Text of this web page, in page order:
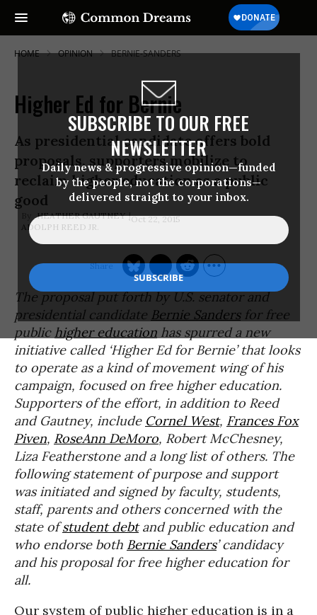
SUBSCRIBE TO OUR FREE
NEWSLETTER
Daily news & progressive opinion—funded
by the people, not the corporations—
delivered straight to your inbox.
HOME OPINION BERNIE-SANDERS
Higher Ed for Bernie
As presidential candidate offers bold
proposals, supporters mobilize to
reclaim higher education as a public
good
HEATHER GAUTNEY
ADOLPH REED JR.
Oct 22, 2015
The proposal put forth by U.S. senator and
presidential candidate Bernie Sandersfor free
public higher education has spurred a new
initiative called ‘Higher Ed for Bernie’ that looks
to operate as a kind of movement wing of his
campaign, focused on free higher education.
Supporters of the effort, in addition to Reed
and Gautney, include Cornel West, Frances Fox
Piven, RoseAnn DeMoro, Robert McChesney,
Liza Featherstone and a long list of others. The
following statement of purpose and support
was initiated and signed by faculty, students,
staff, parents and others concerned with the
state ofstudent debtand public education and
who endorse both Bernie Sanders’ candidacy
and his proposal for free higher education for
all.
Our system of public higher education is in a